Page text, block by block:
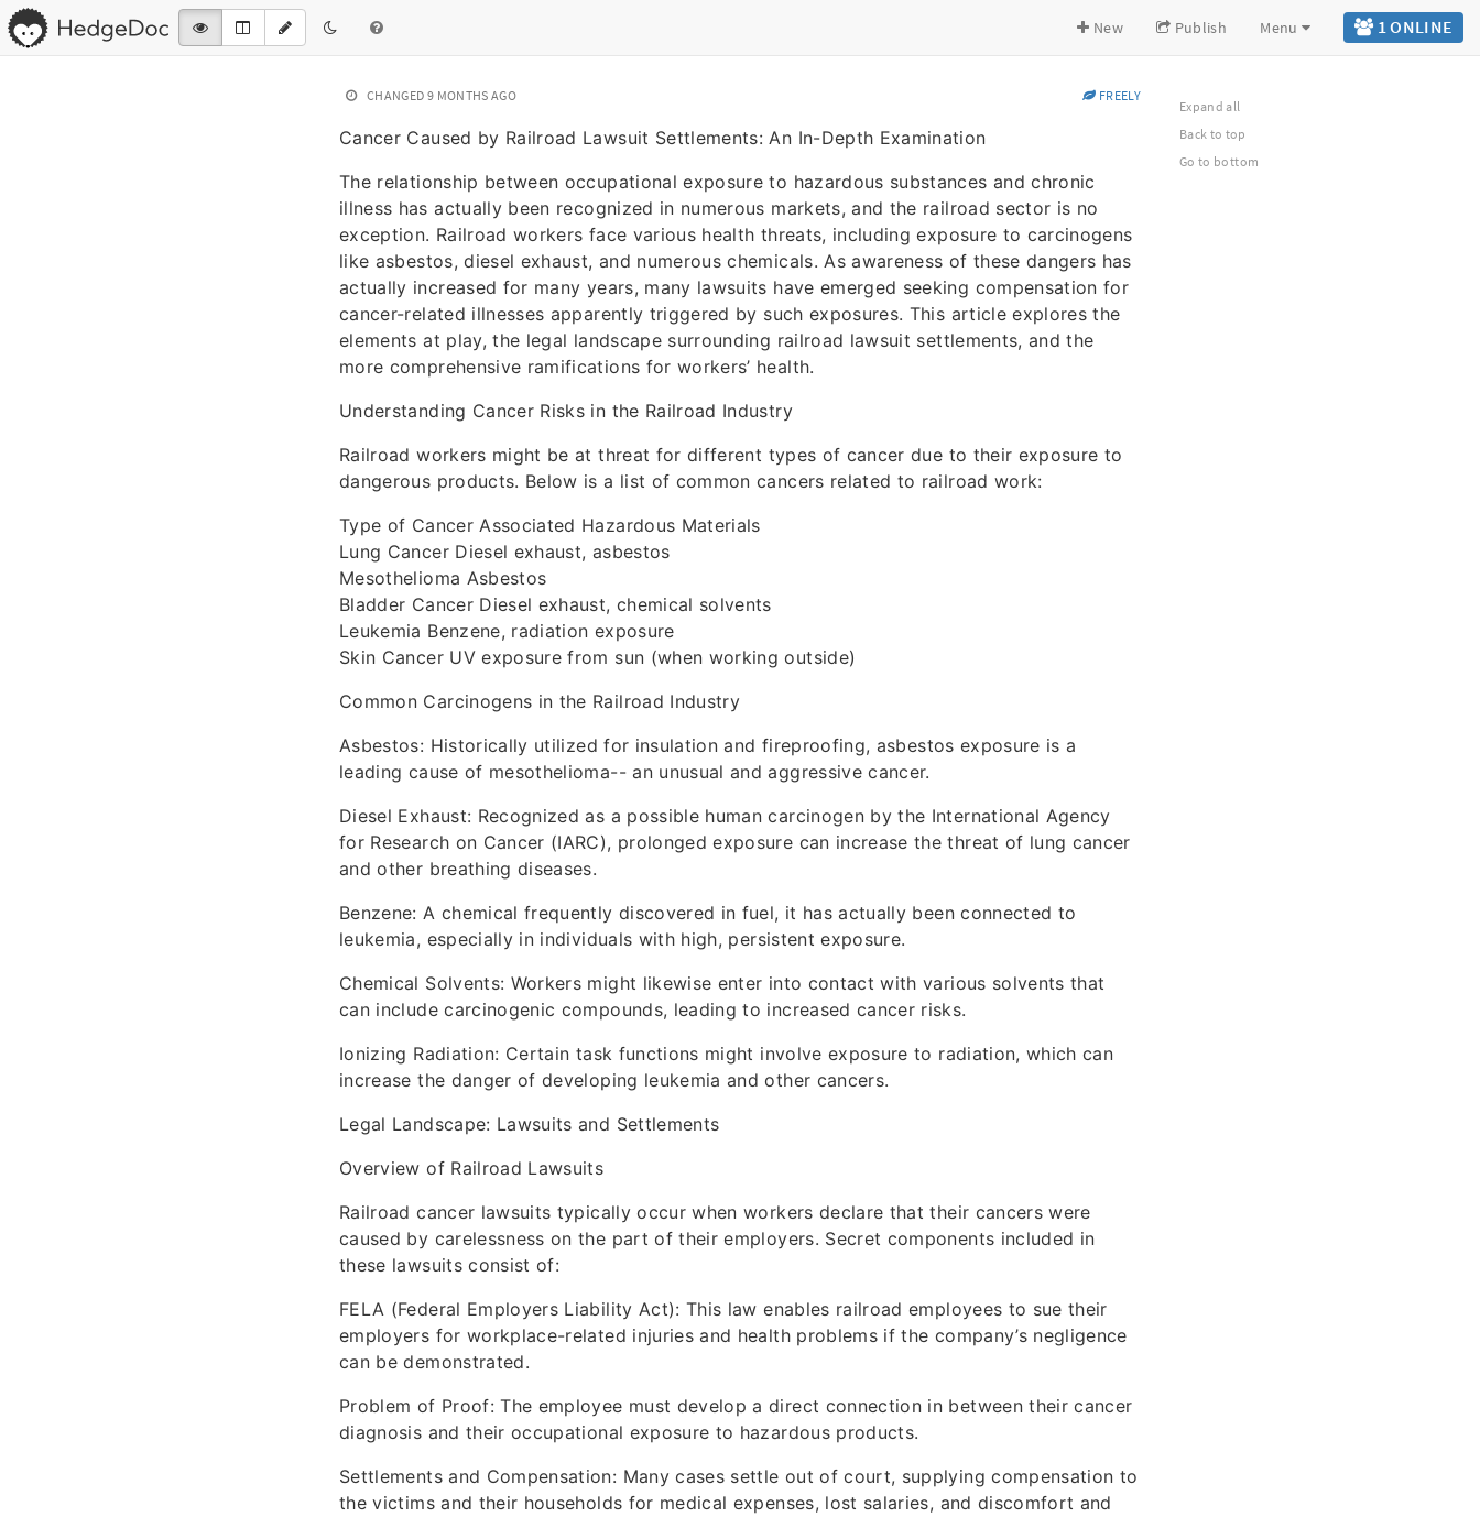
1 ONLINE
New Publish Menu
CHANGED 9 MONTHS AGO FREELY
Cancer Caused by Railroad Lawsuit Settlements: An In-Depth Examination
The relationship between occupational exposure to hazardous substances and chronic
illness has actually been recognized in numerous markets, and the railroad sector is no
exception. Railroad workers face various health threats, including exposure to carcinogens
like asbestos, diesel exhaust, and numerous chemicals. As awareness of these dangers has
actually increased for many years, many lawsuits have emerged seeking compensation for
cancer-related illnesses apparently triggered by such exposures. This article explores the
elements at play, the legal landscape surrounding railroad lawsuit settlements, and the
more comprehensive ramifications for workers’ health.
Understanding Cancer Risks in the Railroad Industry
Railroad workers might be at threat for different types of cancer due to their exposure to
dangerous products. Below is a list of common cancers related to railroad work:
Type of Cancer Associated Hazardous Materials
Lung Cancer Diesel exhaust, asbestos
Mesothelioma Asbestos
Bladder Cancer Diesel exhaust, chemical solvents
Leukemia Benzene, radiation exposure
Skin Cancer UV exposure from sun (when working outside)
Common Carcinogens in the Railroad Industry
Asbestos: Historically utilized for insulation and fireproofing, asbestos exposure is a
leading cause of mesothelioma-- an unusual and aggressive cancer.
Diesel Exhaust: Recognized as a possible human carcinogen by the International Agency
for Research on Cancer (IARC), prolonged exposure can increase the threat of lung cancer
and other breathing diseases.
Benzene: A chemical frequently discovered in fuel, it has actually been connected to
leukemia, especially in individuals with high, persistent exposure.
Chemical Solvents: Workers might likewise enter into contact with various solvents that
can include carcinogenic compounds, leading to increased cancer risks.
Ionizing Radiation: Certain task functions might involve exposure to radiation, which can
increase the danger of developing leukemia and other cancers.
Legal Landscape: Lawsuits and Settlements
Overview of Railroad Lawsuits
Railroad cancer lawsuits typically occur when workers declare that their cancers were
caused by carelessness on the part of their employers. Secret components included in
these lawsuits consist of:
FELA (Federal Employers Liability Act): This law enables railroad employees to sue their
employers for workplace-related injuries and health problems if the company’s negligence
can be demonstrated.
Problem of Proof: The employee must develop a direct connection in between their cancer
diagnosis and their occupational exposure to hazardous products.
Settlements and Compensation: Many cases settle out of court, supplying compensation to
the victims and their households for medical expenses, lost salaries, and discomfort and
Expand all
Back to top
Go to bottom